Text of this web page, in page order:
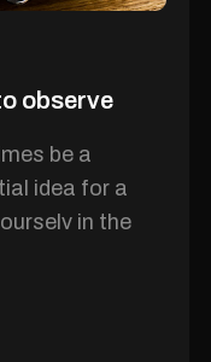
observe
be a
idea for a
in the